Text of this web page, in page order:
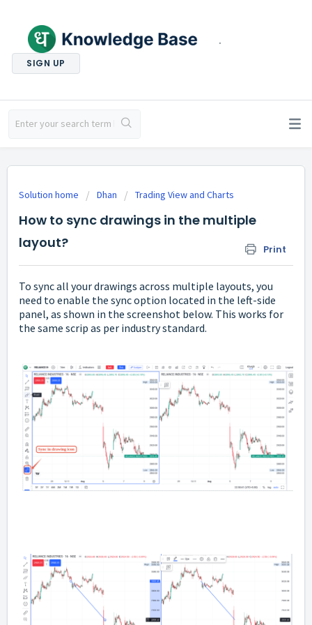
.
SIGN UP
Solution home Dhan Trading View and Charts
How to sync drawings in the multiple
layout?
Print
To sync all your drawings across multiple layouts, you
need to enable the sync option located in the left-side
panel, as shown in the screenshot below. This works for
the same scrip as per industry standard.